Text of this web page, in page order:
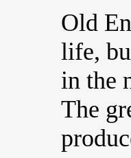
Old
life,
in the
The